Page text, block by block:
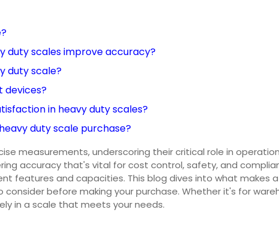
duty scales improve accuracy?
duty scale?
devices?
in heavy duty scales?
duty scale purchase?
measurements, underscoring their critical role in
accuracy that's vital for cost control, safety, and
features and capacities. This blog dives into what makes
before making your purchase. Whether it's for
in a scale that meets your needs.